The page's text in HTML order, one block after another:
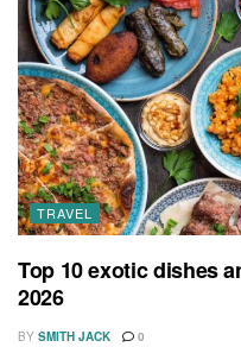
TRAVEL
Top 10 exotic dishes
2026
BY SMITH JACK 0